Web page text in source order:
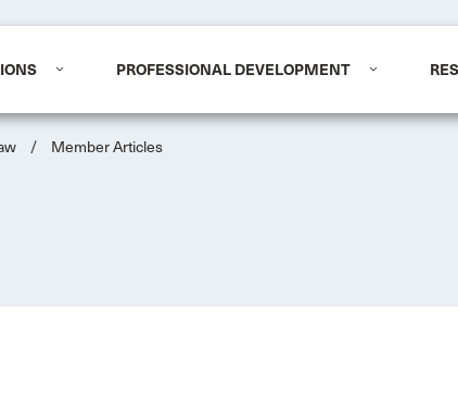
PROFESSIONAL DEVELOPMENT
/ Member Articles